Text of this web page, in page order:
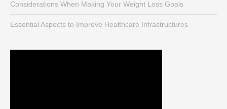
Considerations When Making Your Weight Loss Goals
Essential Aspects to Improve Healthcare Infrastructures